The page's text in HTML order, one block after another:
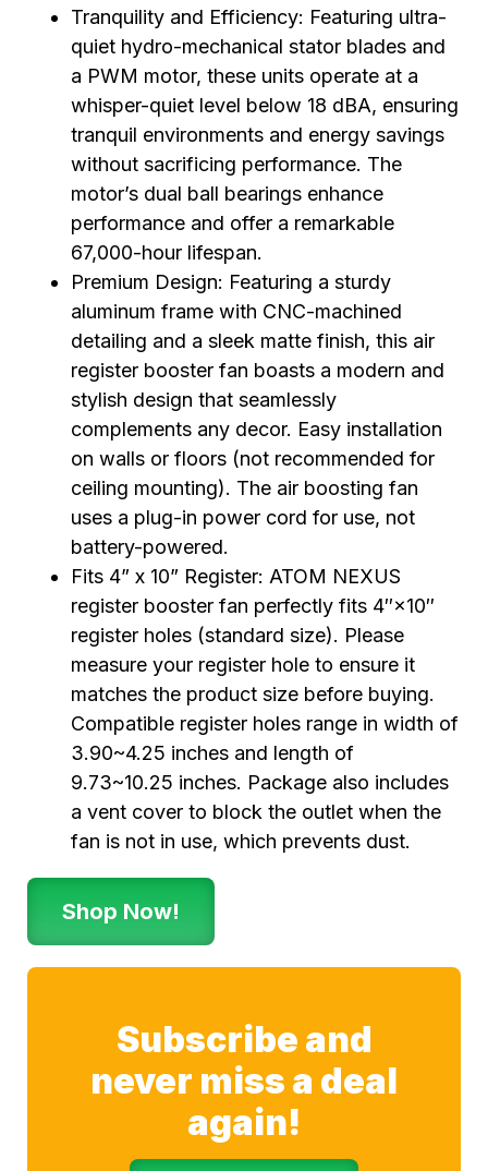
Tranquility and Efficiency: Featuring ultra-
quiet hydro-mechanical stator blades and
a PWM motor, these units operate at a
whisper-quiet level below 18 dBA, ensuring
tranquil environments and energy savings
without sacrificing performance. The
motor’s dual ball bearings enhance
performance and offer a remarkable
67,000-hour lifespan.
Premium Design: Featuring a sturdy
aluminum frame with CNC-machined
detailing and a sleek matte finish, this air
register booster fan boasts a modern and
stylish design that seamlessly
complements any decor. Easy installation
on walls or floors (not recommended for
ceiling mounting). The air boosting fan
uses a plug-in power cord for use, not
battery-powered.
Fits 4” x 10” Register: ATOM NEXUS
register booster fan perfectly fits 4″×10″
register holes (standard size). Please
measure your register hole to ensure it
matches the product size before buying.
Compatible register holes range in width of
3.90~4.25 inches and length of
9.73~10.25 inches. Package also includes
a vent cover to block the outlet when the
fan is not in use, which prevents dust.
Shop Now!
Subscribe and
never miss a deal
again!